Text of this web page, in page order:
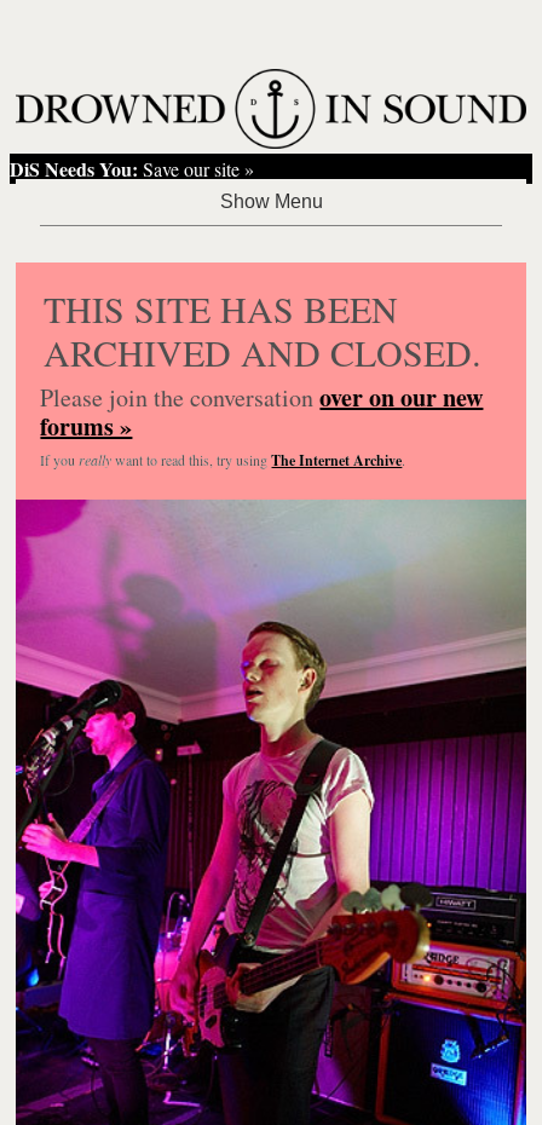
DiS Needs You: Save our site »
THIS SITE HAS BEEN
ARCHIVED AND CLOSED.
Please join the conversationover on our new
forums »
If you reallywant to read this, try usingThe Internet Archive.